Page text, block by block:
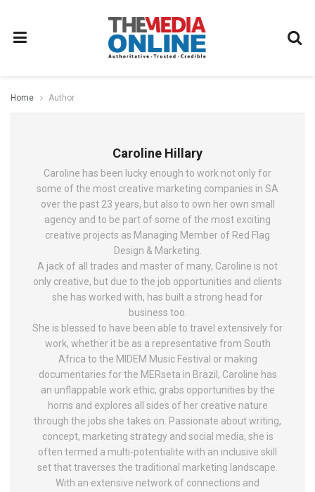
Home Author
Caroline Hillary
Caroline has been lucky enough to work not only for
some of the most creative marketing companies in SA
over the past 23 years, but also to own her own small
agency and to be part of some of the most exciting
creative projects as Managing Member of Red Flag
Design & Marketing.
A jack of all trades and master of many, Caroline is not
only creative, but due to the job opportunities and clients
she has worked with, has built a strong head for
business too.
She is blessed to have been able to travel extensively for
work, whether it be as a representative from South
Africa to the MIDEM Music Festival or making
documentaries for the MERseta in Brazil, Caroline has
an unflappable work ethic, grabs opportunities by the
horns and explores all sides of her creative nature
through the jobs she takes on. Passionate about writing,
concept, marketing strategy and social media, she is
often termed a multi-potentialite with an inclusive skill
set that traverses the traditional marketing landscape.
With an extensive network of connections and